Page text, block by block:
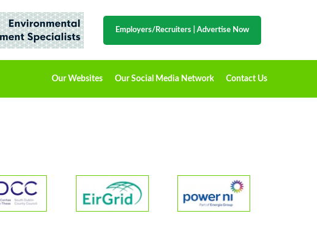
Employers/Recruiters Advertise Now
Our Websites Our Social Media Network Contact Us